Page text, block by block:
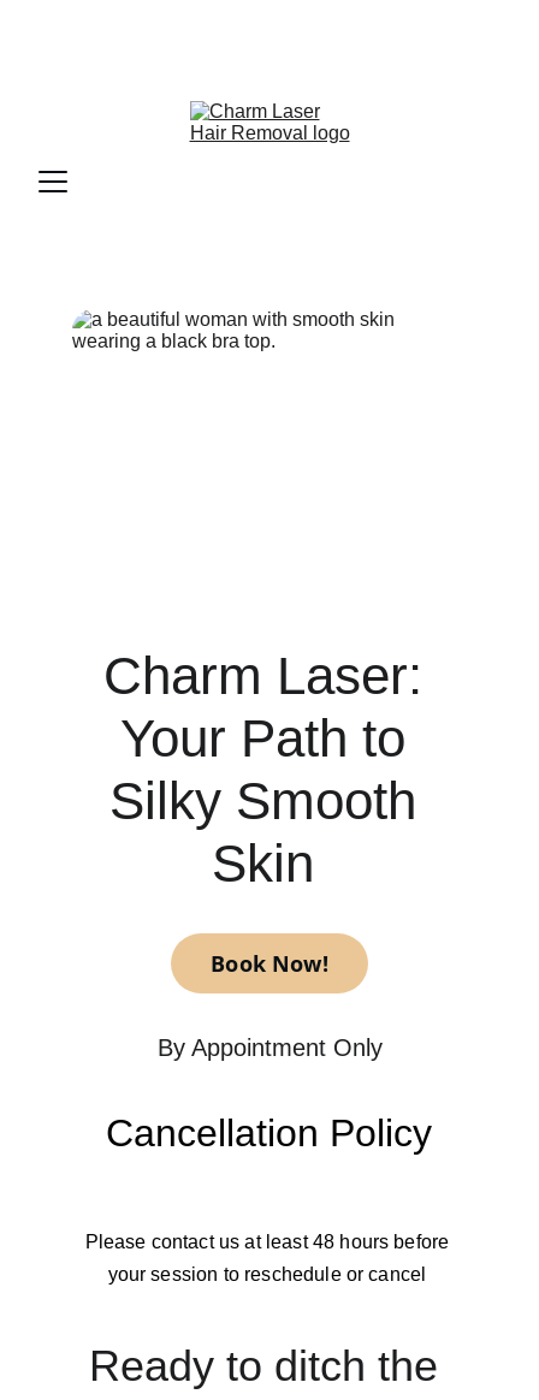
Book Now!
Charm Laser:
Your Path to
Silky Smooth
Skin
By Appointment Only
Cancellation Policy
Please contact us at least 48 hours before
your session to reschedule or cancel
Ready to ditch the